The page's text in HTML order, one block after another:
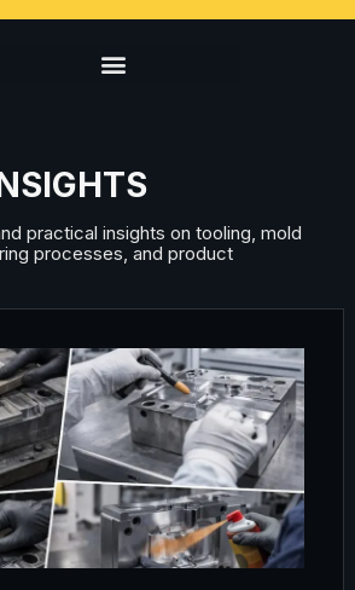
practical insights on tooling, mold
processes, and product